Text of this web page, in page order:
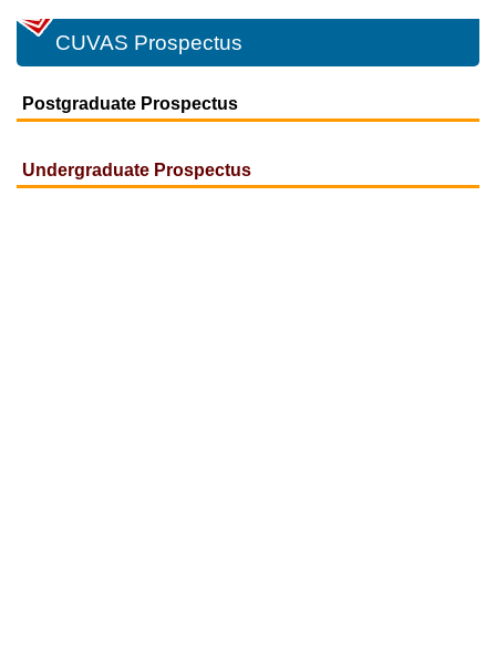
CUVAS Prospectus
Postgraduate Prospectus
Undergraduate Prospectus